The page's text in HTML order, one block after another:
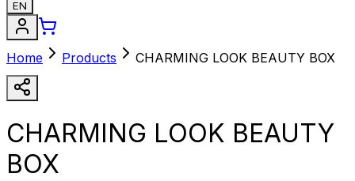
EN
Home Products CHARMING LOOK BEAUTY BOX
CHARMING LOOK BEAUTY
BOX